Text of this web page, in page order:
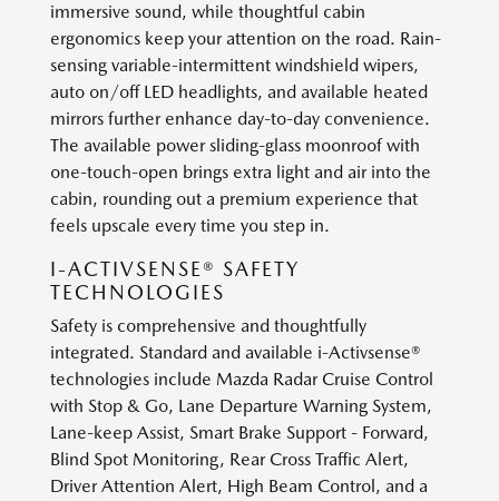
immersive sound, while thoughtful cabin
ergonomics keep your attention on the road. Rain-
sensing variable-intermittent windshield wipers,
auto on/off LED headlights, and available heated
mirrors further enhance day-to-day convenience.
The available power sliding-glass moonroof with
one-touch-open brings extra light and air into the
cabin, rounding out a premium experience that
feels upscale every time you step in.
I-ACTIVSENSE® SAFETY
TECHNOLOGIES
Safety is comprehensive and thoughtfully
integrated. Standard and available i-Activsense®
technologies include Mazda Radar Cruise Control
with Stop & Go, Lane Departure Warning System,
Lane-keep Assist, Smart Brake Support - Forward,
Blind Spot Monitoring, Rear Cross Traffic Alert,
Driver Attention Alert, High Beam Control, and a